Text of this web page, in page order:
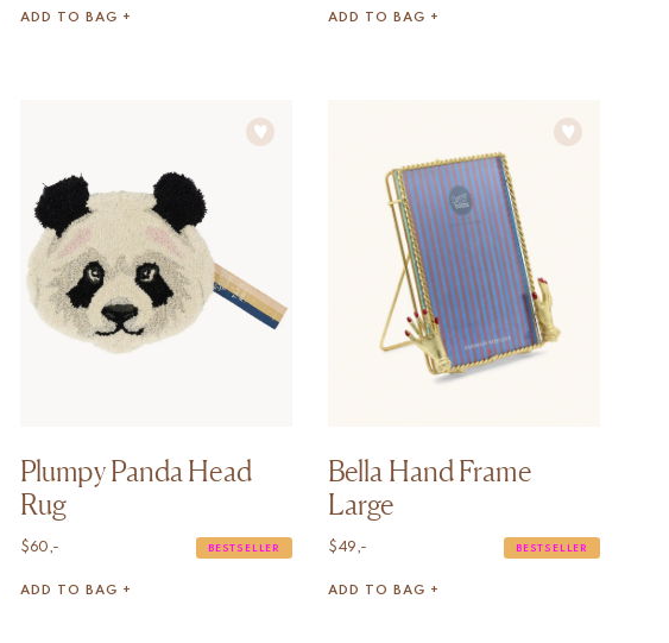
ADD TO BAG + ADD TO BAG +
Plumpy Panda Head
Rug
$60,- BESTSELLER
ADD TO BAG +
Bella Hand Frame
Large
$49,- BESTSELLER
ADD TO BAG +